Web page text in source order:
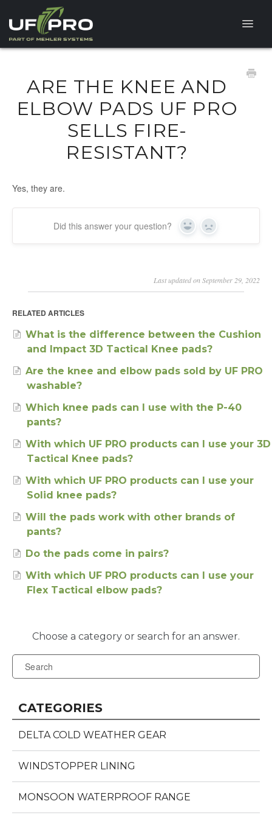
Toggle
FAQ
PRODUCT QUESTIONS
ARE THE KNEE AND
ELBOW PADS UF PRO
SELLS FIRE-
RESISTANT?
Yes, they are.
Did this answer your question? Yes No
Last updated on September 29, 2022
RELATED ARTICLES
What is the difference between the Cushion
and Impact 3D Tactical Knee pads?
Are the knee and elbow pads sold by UF PRO
washable?
Which knee pads can I use with the P-40
pants?
With which UF PRO products can I use your 3D
Tactical Knee pads?
With which UF PRO products can I use your
Solid knee pads?
Will the pads work with other brands of
pants?
Do the pads come in pairs?
With which UF PRO products can I use your
Flex Tactical elbow pads?
CATEGORIES
DELTA COLD WEATHER GEAR
WINDSTOPPER LINING
MONSOON WATERPROOF RANGE